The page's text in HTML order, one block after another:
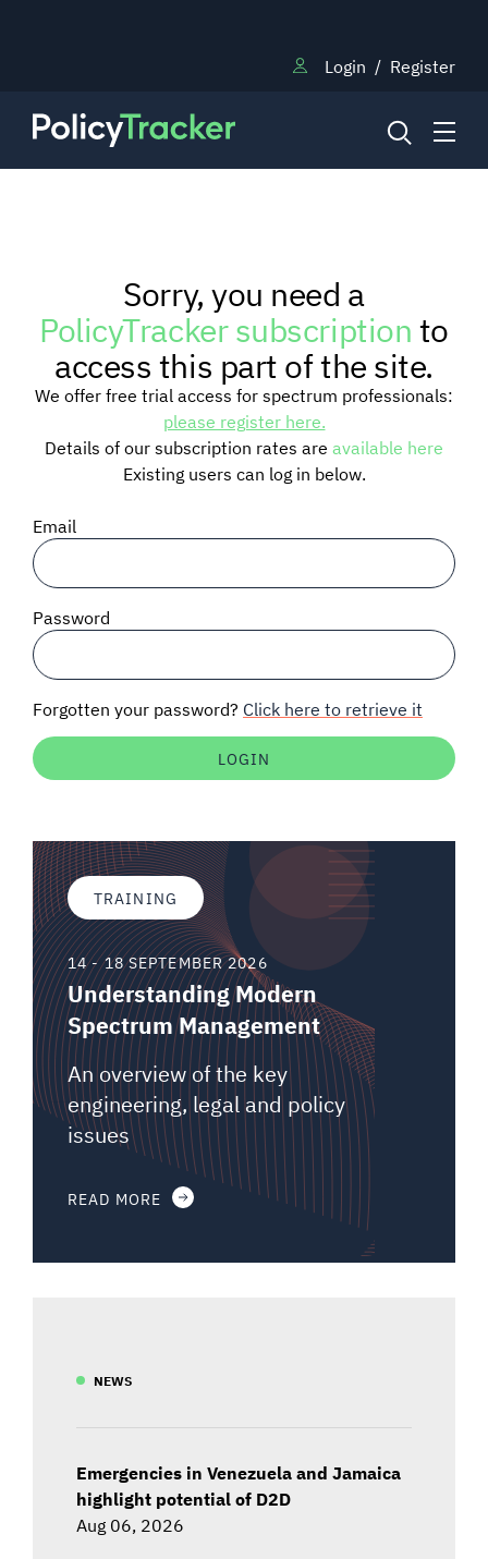
Login / Register
RESEARCH
TRAINING
BLOG
SIGNAL SURVEYS
SPECTRUM 101
Auctions software
Sorry, you need a
PolicyTracker subscriptionto
access this part of the site.
We offer free trial access for spectrum professionals:
please register here.
Details of our subscription rates are available here
Existing users can log in below.
Email
Password
Forgotten your password? Click here to retrieve it
TRAINING
14 - 18 SEPTEMBER 2026
Understanding Modern
Spectrum Management
An overview of the key
engineering, legal and policy
issues
READ MORE
NEWS
Emergencies in Venezuela and Jamaica
highlight potential of D2D
Aug 06, 2026